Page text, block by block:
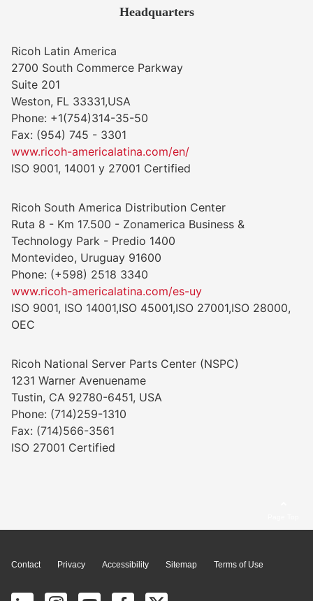
Headquarters
Ricoh Latin America
2700 South Commerce Parkway
Suite 201
Weston, FL 33331,USA
Phone: +1(754)314-35-50
Fax: (954) 745 - 3301
www.ricoh-americalatina.com/en/
ISO 9001, 14001 y 27001 Certified
Ricoh South America Distribution Center
Ruta 8 - Km 17.500 - Zonamerica Business &
Technology Park - Predio 1400
Montevideo, Uruguay 91600
Phone: (+598) 2518 3340
www.ricoh-americalatina.com/es-uy
ISO 9001, ISO 14001,ISO 45001,ISO 27001,ISO 28000,
OEC
Ricoh National Server Parts Center (NSPC)
1231 Warner Avenuename
Tustin, CA 92780-6451, USA
Phone: (714)259-1310
Fax: (714)566-3561
ISO 27001 Certified
Contact Privacy Accessibility Sitemap Terms of Use